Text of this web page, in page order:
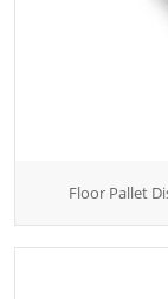
Floor Pallet